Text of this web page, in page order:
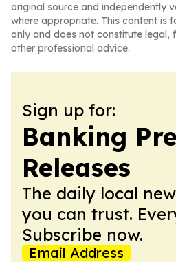
original source and independently
where appropriate. This content is
only and does not constitute legal,
other professional advice.
Sign up for:
Banking
Releases
The daily local
you can trust.
Subscribe now.
Email Address